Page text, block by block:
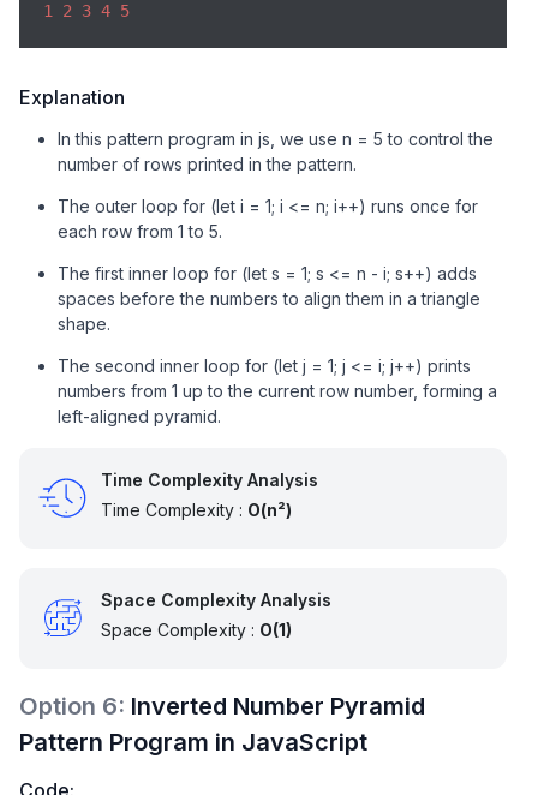
1
2 3 4 5
Explanation
In this pattern program in js, we use n = 5 to control the
number of rows printed in the pattern.
The outer loop for (let i = 1; i <= n; i++) runs once for
each row from 1 to 5.
The first inner loop for (let s = 1; s <= n - i; s++) adds
spaces before the numbers to align them in a triangle
shape.
The second inner loop for (let j = 1; j <= i; j++) prints
numbers from 1 up to the current row number, forming a
left-aligned pyramid.
Time Complexity Analysis
Time Complexity : O(n²)
Space Complexity Analysis
Space Complexity : O(1)
Option 6: Inverted Number Pyramid
Pattern Program in JavaScript
Code: